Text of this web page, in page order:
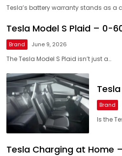
Tesla’s battery warranty stands as a
Tesla Model S Plaid – 0-
Brand June 9, 2026
The Tesla Model S Plaid isn’t just a…
Brand
Is the
Tesla Charging at Home